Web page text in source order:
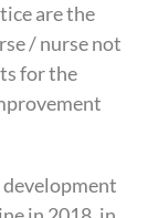
are the
/ nurse not
for the